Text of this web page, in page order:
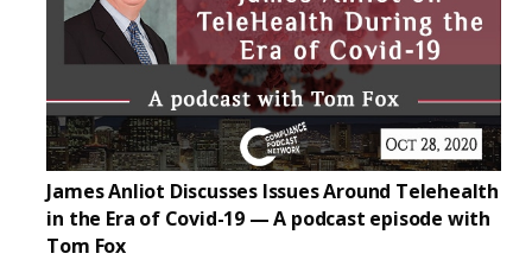
James Anliot Discusses Issues Around Telehealth
in the Era of Covid-19 — A podcast episode with
Tom Fox